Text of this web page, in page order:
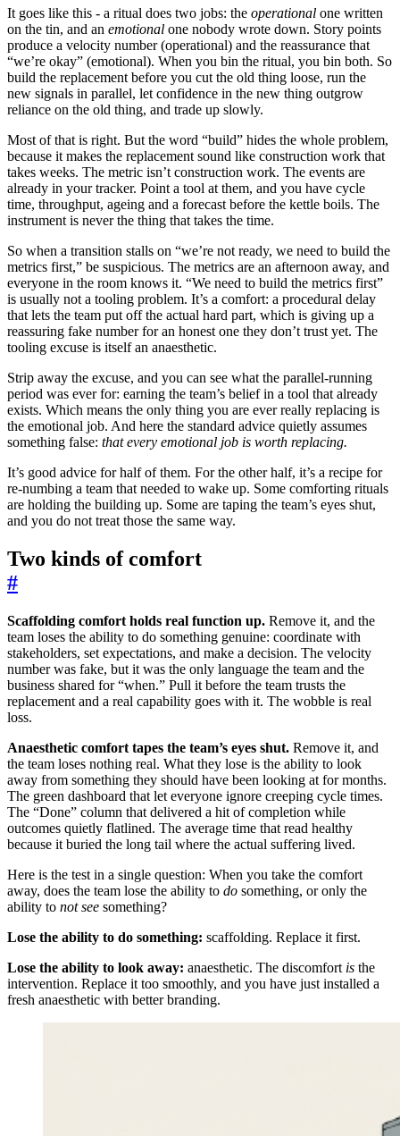
It goes like this - a ritual does two jobs: the operational one written
on the tin, and an emotional one nobody wrote down. Story points
produce a velocity number (operational) and the reassurance that
“we’re okay” (emotional). When you bin the ritual, you bin both. So
build the replacement before you cut the old thing loose, run the
new signals in parallel, let confidence in the new thing outgrow
reliance on the old thing, and trade up slowly.
Most of that is right. But the word “build” hides the whole problem,
because it makes the replacement sound like construction work that
takes weeks. The metric isn’t construction work. The events are
already in your tracker. Point a tool at them, and you have cycle
time, throughput, ageing and a forecast before the kettle boils. The
instrument is never the thing that takes the time.
So when a transition stalls on “we’re not ready, we need to build the
metrics first,” be suspicious. The metrics are an afternoon away, and
everyone in the room knows it. “We need to build the metrics first”
is usually not a tooling problem. It’s a comfort: a procedural delay
that lets the team put off the actual hard part, which is giving up a
reassuring fake number for an honest one they don’t trust yet. The
tooling excuse is itself an anaesthetic.
Strip away the excuse, and you can see what the parallel-running
period was ever for: earning the team’s belief in a tool that already
exists. Which means the only thing you are ever really replacing is
the emotional job. And here the standard advice quietly assumes
something false: that every emotional job is worth replacing.
It’s good advice for half of them. For the other half, it’s a recipe for
re-numbing a team that needed to wake up. Some comforting rituals
are holding the building up. Some are taping the team’s eyes shut,
and you do not treat those the same way.
Two kinds of comfort
#
Scaffolding comfort holds real function up. Remove it, and the
team loses the ability to do something genuine: coordinate with
stakeholders, set expectations, and make a decision. The velocity
number was fake, but it was the only language the team and the
business shared for “when.” Pull it before the team trusts the
replacement and a real capability goes with it. The wobble is real
loss.
Anaesthetic comfort tapes the team’s eyes shut. Remove it, and
the team loses nothing real. What they lose is the ability to look
away from something they should have been looking at for months.
The green dashboard that let everyone ignore creeping cycle times.
The “Done” column that delivered a hit of completion while
outcomes quietly flatlined. The average time that read healthy
because it buried the long tail where the actual suffering lived.
Here is the test in a single question: When you take the comfort
away, does the team lose the ability to do something, or only the
ability to not see something?
Lose the ability to do something: scaffolding. Replace it first.
Lose the ability to look away: anaesthetic. The discomfort is the
intervention. Replace it too smoothly, and you have just installed a
fresh anaesthetic with better branding.